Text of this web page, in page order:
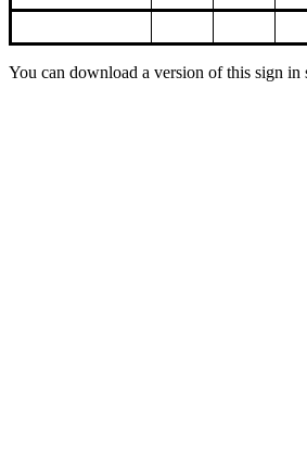
You can download a version of this sign in